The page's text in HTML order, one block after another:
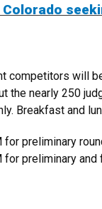
competitors will
the nearly 250
Breakfast and
for preliminary
for preliminary and